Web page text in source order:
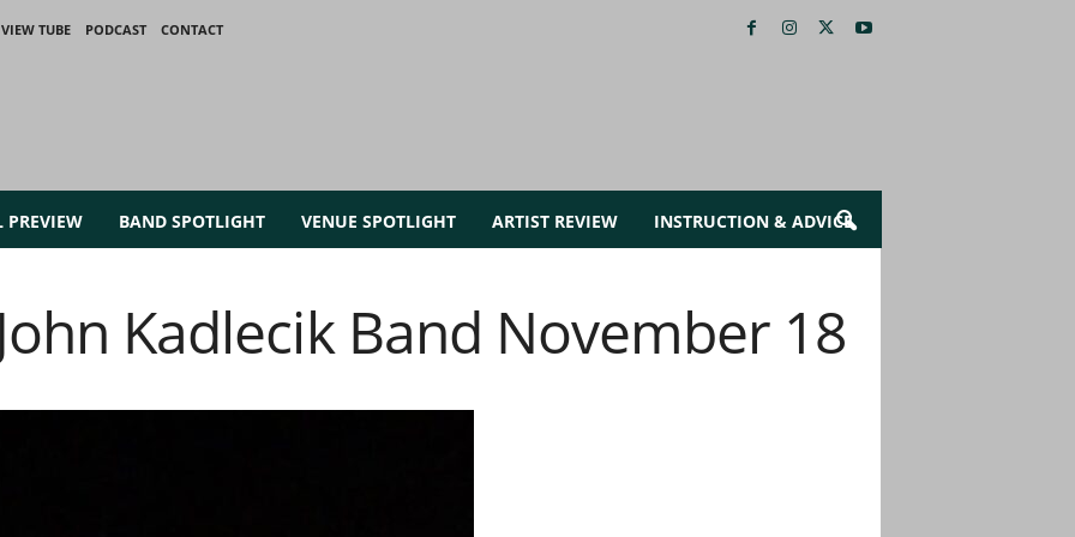
VIEW TUBE PODCAST
CONTACT
PREVIEW BAND SPOTLIGHT VENUE SPOTLIGHT ARTIST REVIEW INSTRUCTION & ADVICE
Kadlecik Band November 18